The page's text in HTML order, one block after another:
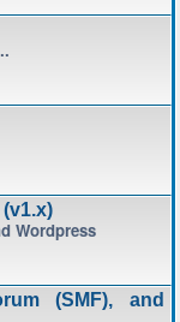
Wordpress
(SMF), and